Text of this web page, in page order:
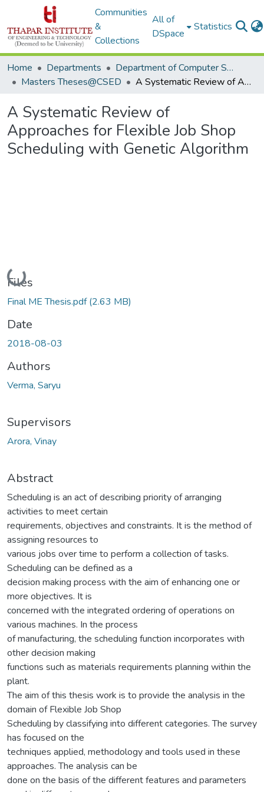
Communities
&
Collections
All of
DSpace
Statistics
Home Departments
Department of Computer Science & Engineering
Masters Theses@CSED
A Systematic Review of Approaches for Flexible Job Shop Scheduling with Genetic Algorithm
A Systematic Review of
Approaches for Flexible Job Shop
Scheduling with Genetic Algorithm
Loading...
Files
Final ME Thesis.pdf(2.63 MB)
Date
2018-08-03
Authors
Verma, Saryu
Supervisors
Arora, Vinay
Abstract
Scheduling is an act of describing priority of arranging
activities to meet certain
requirements, objectives and constraints. It is the method of
assigning resources to
various jobs over time to perform a collection of tasks.
Scheduling can be defined as a
decision making process with the aim of enhancing one or
more objectives. It is
concerned with the integrated ordering of operations on
various machines. In the process
of manufacturing, the scheduling function incorporates with
other decision making
functions such as materials requirements planning within the
plant.
The aim of this thesis work is to provide the analysis in the
domain of Flexible Job Shop
Scheduling by classifying into different categories. The survey
has focused on the
techniques applied, methodology and tools used in these
approaches. The analysis can be
done on the basis of the different features and parameters